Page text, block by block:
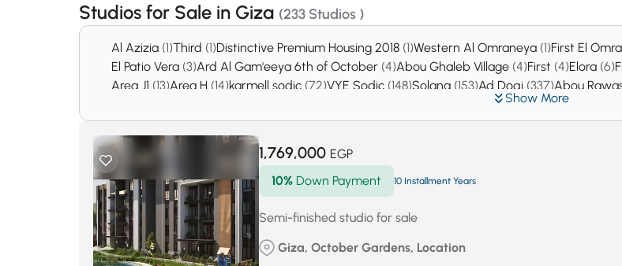
Studios for Sale in Giza (233 Studios )
Show More
Al Azizia (1)Third (1)Distinctive Premium Housing 2018 (1)Western Al Omraneya (1)First El
El Patio Vera (3)Ard Al Gam'eeya 6th of October (4)Abou Ghaleb Village (4)First (4)Elora (6)
Area J1 (13)Area H (14)karmell sodic (72)VYE Sodic (148)Solana (153)Ad Doqi (337)Abou
(7152)
1,769,000 EGP
10% Down Payment 10 Installment Years
Semi-finished studio for sale
Giza, October Gardens, Location